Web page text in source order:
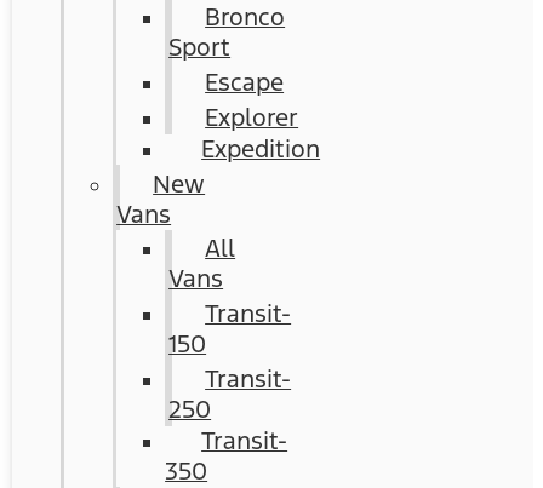
Bronco
Sport
Escape
Explorer
Expedition
New
Vans
All
Vans
Transit-
150
Transit-
250
Transit-
350